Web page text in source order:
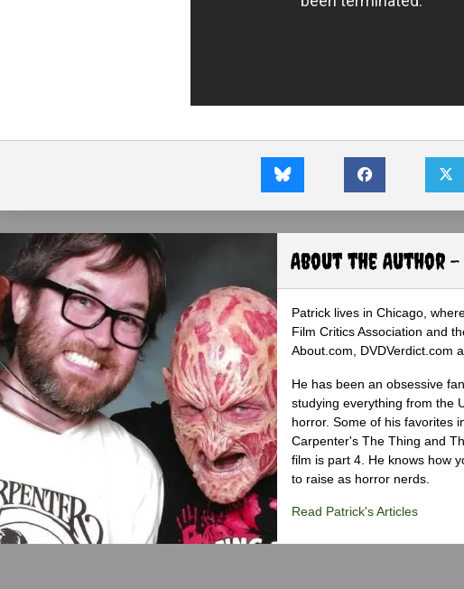
About the Author -
Patrick lives in Chicago,
Film Critics Association and
About.com, DVDVerdict.com
He has been an obsessive
studying everything from the
horror. Some of his favorites
Carpenter's The Thing and
film is part 4. He knows how
to raise as horror nerds.
Read Patrick's Articles